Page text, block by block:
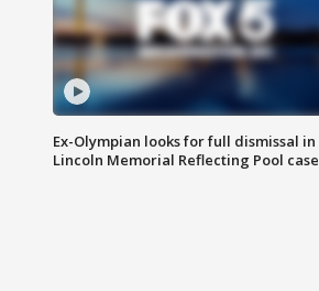
Ex-Olympian looks for full dismissal in
Lincoln Memorial Reflecting Pool case